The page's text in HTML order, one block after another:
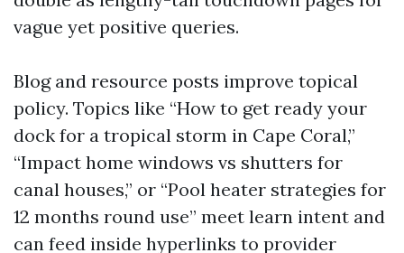
vague yet positive queries.
Blog and resource posts improve topical
policy. Topics like “How to get ready your
dock for a tropical storm in Cape Coral,”
“Impact home windows vs shutters for
canal houses,” or “Pool heater strategies for
12 months round use” meet learn intent and
can feed inside hyperlinks to provider